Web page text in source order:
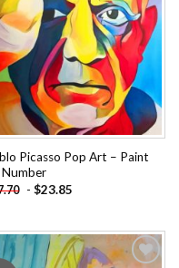
Picasso Pop Art – Paint
- $23.85